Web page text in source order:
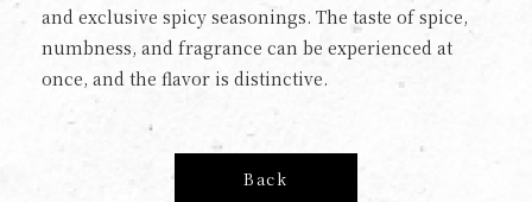
and exclusive spicy seasonings. The taste of spice,
numbness, and fragrance can be experienced at
once, and the flavor is distinctive.
Back